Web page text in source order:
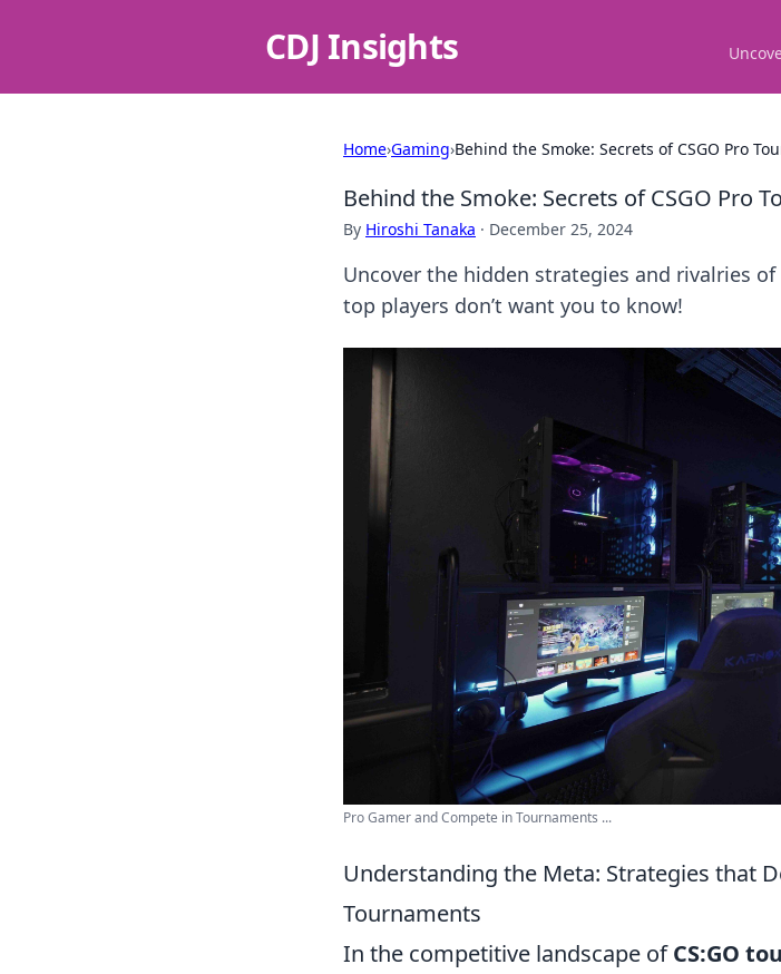
CDJ Insights
Home›Gaming›Behind the Smoke: Secrets of CSGO Pro
Behind the Smoke: Secrets of CSGO Pro
By Hiroshi Tanaka · December 25, 2024
Uncover the hidden strategies and rivalries
top players don’t want you to know!
Pro Gamer and Compete in Tournaments ...
Understanding the Meta: Strategies that
Tournaments
In the competitive landscape ofCS:GO